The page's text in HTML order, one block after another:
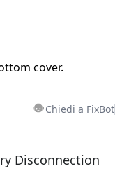
cover.
Chiedi a FixBot
Aggiungi un commento
Disconnection